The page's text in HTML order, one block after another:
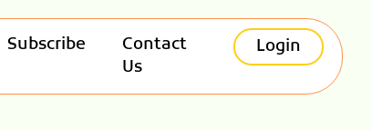
Subscribe
Contact
Us
Login